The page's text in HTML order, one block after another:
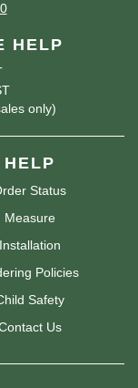
HELP
only)
HELP
Status
Measure
Installation
Policies
Safety
Us